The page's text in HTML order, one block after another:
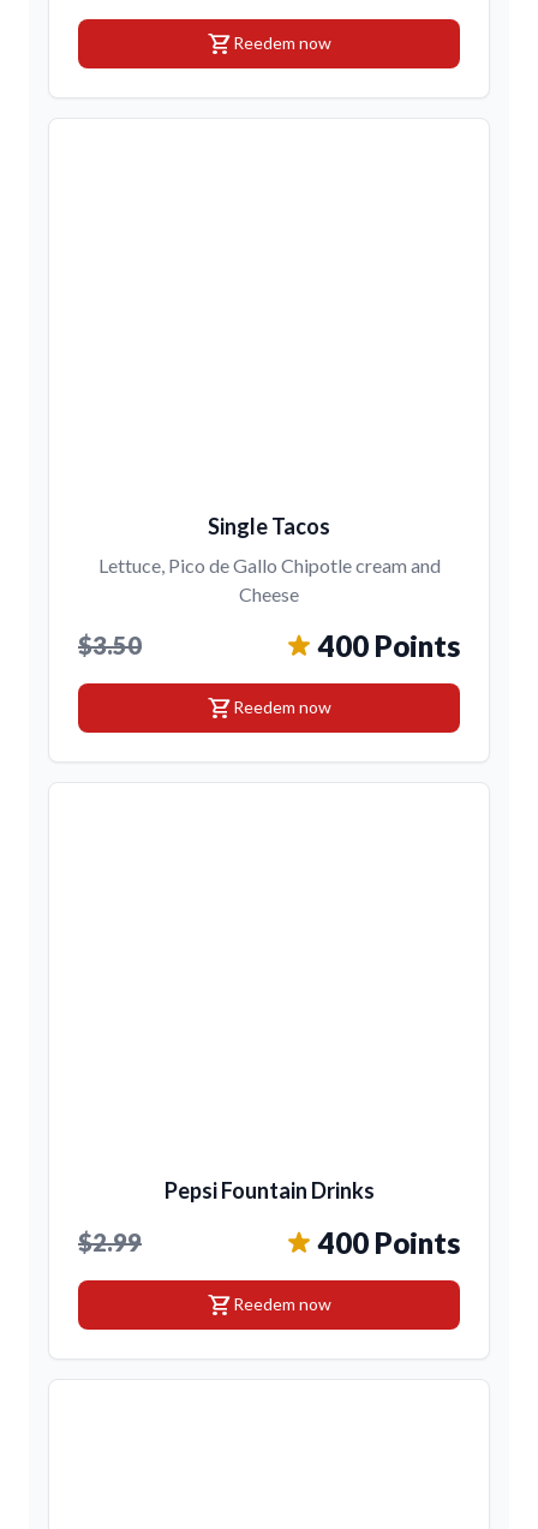
shopping_cartReedem now
Single Tacos
Lettuce, Pico de Gallo Chipotle cream and
Cheese
$3.50 400 Points
shopping_cartReedem now
Pepsi Fountain Drinks
$2.99 400 Points
shopping_cartReedem now